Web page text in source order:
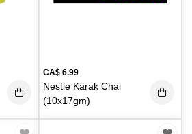
CA$ 6.99
Nestle Karak Chai
(10x17gm)